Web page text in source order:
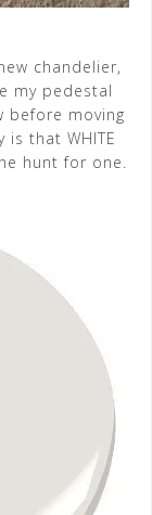
chandelier,
my pedestal
moving
that WHITE
hunt for one.